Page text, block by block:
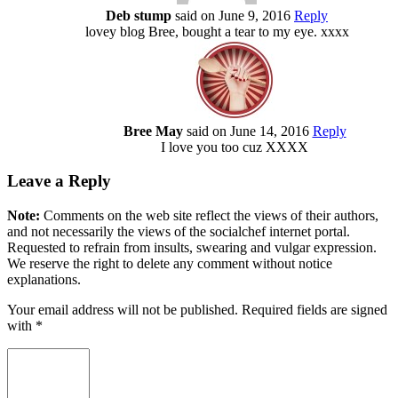
Deb stump said on June 9, 2016 Reply
lovey blog Bree, bought a tear to my eye. xxxx
Bree Maysaid on June 14, 2016 Reply
I love you too cuz XXXX
Leave a Reply
Note: Comments on the web site reflect the views of their authors,
and not necessarily the views of the socialchef internet portal.
Requested to refrain from insults, swearing and vulgar expression.
We reserve the right to delete any comment without notice
explanations.
Your email address will not be published. Required fields are signed
with *